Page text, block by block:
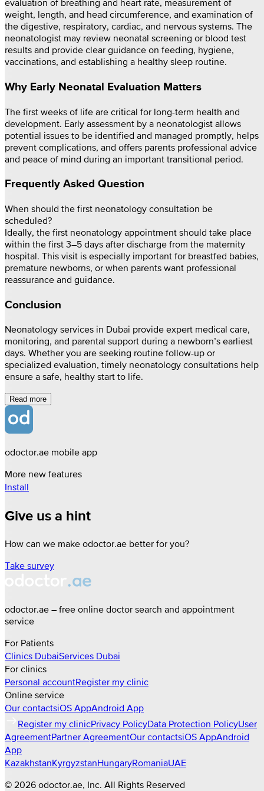
evaluation of breathing and heart rate, measurement of
weight, length, and head circumference, and examination of
the digestive, respiratory, cardiac, and nervous systems. The
neonatologist may review neonatal screening or blood test
results and provide clear guidance on feeding, hygiene,
vaccinations, and establishing a healthy sleep routine.
Why Early Neonatal Evaluation Matters
The first weeks of life are critical for long-term health and
development. Early assessment by a neonatologist allows
potential issues to be identified and managed promptly, helps
prevent complications, and offers parents professional advice
and peace of mind during an important transitional period.
Frequently Asked Question
When should the first neonatology consultation be
scheduled?
Ideally, the first neonatology appointment should take place
within the first 3–5 days after discharge from the maternity
hospital. This visit is especially important for breastfed babies,
premature newborns, or when parents want professional
reassurance and guidance.
Conclusion
Neonatology services in Dubai provide expert medical care,
monitoring, and parental support during a newborn’s earliest
days. Whether you are seeking routine follow-up or
specialized evaluation, timely neonatology consultations help
ensure a safe, healthy start to life.
Read more
odoctor.ae mobile app
More new features
Install
Give us a hint
How can we make odoctor.ae better for you?
Take survey
odoctor.ae – free online doctor search and appointment
service
For Patients
Clinics DubaiServices Dubai
For clinics
Personal accountRegister my clinic
Online service
Our contactsiOS AppAndroid App
Register my clinicPrivacy PolicyData Protection PolicyUser
AgreementPartner AgreementOur contactsiOS AppAndroid
App
KazakhstanKyrgyzstanHungaryRomaniaUAE
© 2026 odoctor.ae, Inc. All Rights Reserved